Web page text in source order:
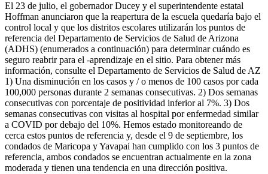
El 23 de julio, el gobernador Ducey y el superintendente estatal
Hoffman anunciaron que la reapertura de la escuela quedaría bajo el
control local y que los distritos escolares utilizarán los puntos de
referencia del Departamento de Servicios de Salud de Arizona
(ADHS) (enumerados a continuación) para determinar cuándo es
seguro reabrir para el -aprendizaje en el sitio. Para obtener más
información, consulte el Departamento de Servicios de Salud de AZ
1) Una disminución en los casos y / o menos de 100 casos por cada
100,000 personas durante 2 semanas consecutivas. 2) Dos semanas
consecutivas con porcentaje de positividad inferior al 7%. 3) Dos
semanas consecutivas con visitas al hospital por enfermedad similar
a COVID por debajo del 10%. Hemos estado monitoreando de
cerca estos puntos de referencia y, desde el 9 de septiembre, los
condados de Maricopa y Yavapai han cumplido con los 3 puntos de
referencia, ambos condados se encuentran actualmente en la zona
moderada y tienen una tendencia en una dirección positiva.